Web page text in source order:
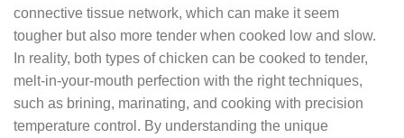
connective tissue network, which can make it seem
tougher but also more tender when cooked low and slow.
In reality, both types of chicken can be cooked to tender,
melt-in-your-mouth perfection with the right techniques,
such as brining, marinating, and cooking with precision
temperature control. By understanding the unique